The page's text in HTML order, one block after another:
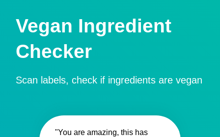
Vegan Ingredient
Checker
Scan labels, check if ingredients are vegan
"You are amazing, this has